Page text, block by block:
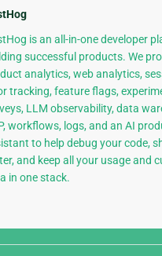
is an all-in-one developer
successful products. We
analytics, web analytics,
tracking, feature flags,
LLM observability, data
workflows, logs, and an AI
to help debug your code,
and keep all your usage and
in one stack.